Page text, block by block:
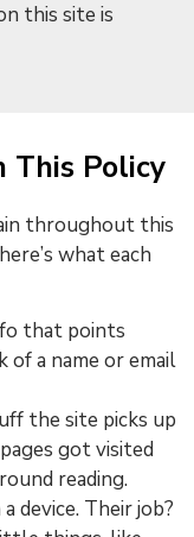
this site is
This Policy
throughout this
what each
that points
a name or email
the site picks up
got visited
reading.
device. Their job?